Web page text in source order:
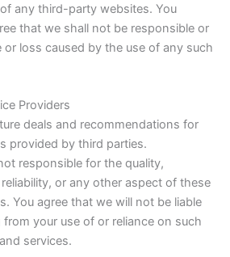
any third-party websites. You
that we shall not be responsible or
or loss caused by the use of any such
Providers
deals and recommendations for
provided by third parties.
responsible for the quality,
or any other aspect of these
You agree that we will not be liable
your use of or reliance on such
services.